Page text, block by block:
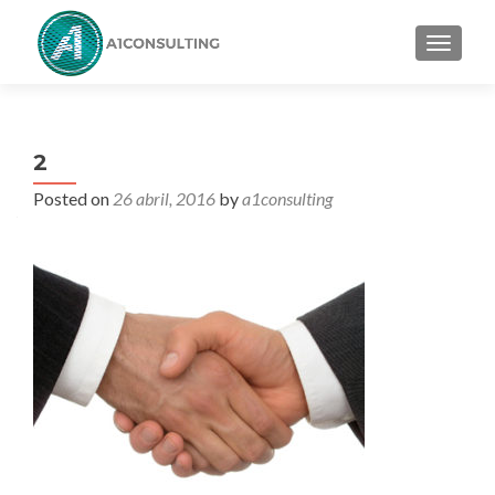
2
Posted on 26 abril, 2016 bya1consulting